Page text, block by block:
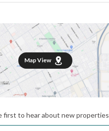
Map View
first to hear about new properties